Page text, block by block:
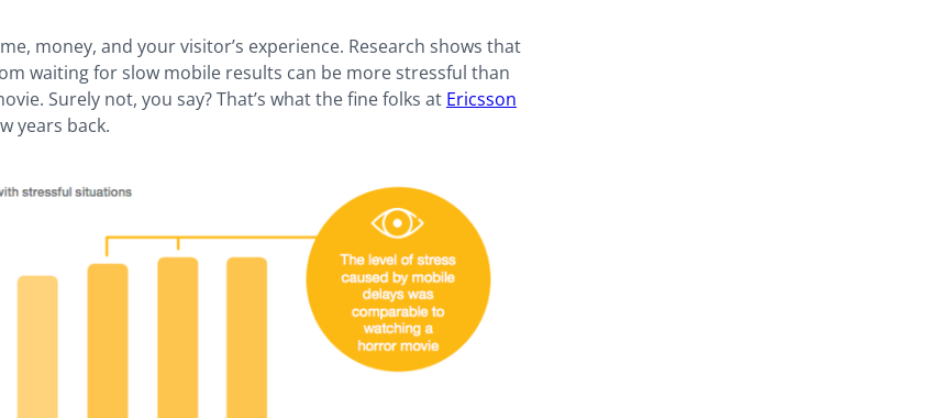
money, and your visitor’s experience. Research shows that
waiting for slow mobile results can be more stressful than
Surely not, you say? That’s what the fine folks at Ericsson
years back.